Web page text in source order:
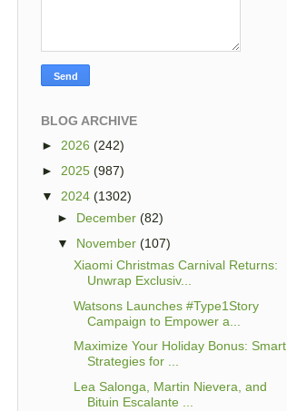
BLOG ARCHIVE
► 2026 (242)
► 2025 (987)
▼
2024 (1302)
► December (82)
▼
November (107)
Xiaomi Christmas Carnival Returns:
Unwrap Exclusiv...
Watsons Launches #Type1Story
Campaign to Empower a...
Maximize Your Holiday Bonus: Smart
Strategies for ...
Lea Salonga, Martin Nievera, and
Bituin Escalante ...